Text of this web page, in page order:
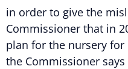
in order to give the
Commissioner that in
plan for the nursery for
the Commissioner